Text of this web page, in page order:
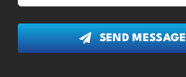
SEND MESSAGE